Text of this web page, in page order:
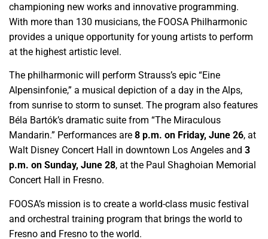
championing new works and innovative programming.
With more than 130 musicians, the FOOSA Philharmonic
provides a unique opportunity for young artists to perform
at the highest artistic level.
The philharmonic will perform Strauss’s epic “Eine
Alpensinfonie,” a musical depiction of a day in the Alps,
from sunrise to storm to sunset. The program also features
Béla Bartók’s dramatic suite from “The Miraculous
Mandarin.” Performances are 8 p.m. on Friday, June 26, at
Walt Disney Concert Hall in downtown Los Angeles and 3
p.m. on Sunday, June 28, at the Paul Shaghoian Memorial
Concert Hall in Fresno.
FOOSA’s mission is to create a world-class music festival
and orchestral training program that brings the world to
Fresno and Fresno to the world.